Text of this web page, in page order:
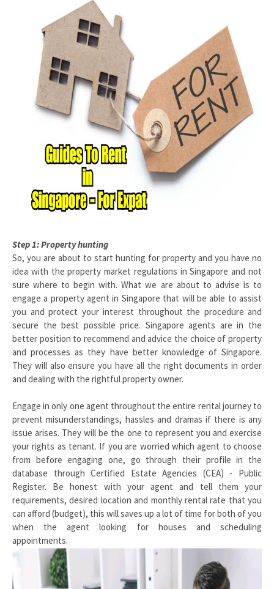
Step 1: Property hunting
So, you are about to start hunting for property and you have no
idea with the property market regulations in Singapore and not
sure where to begin with. What we are about to advise is to
engage a property agent in Singapore that will be able to assist
you and protect your interest throughout the procedure and
secure the best possible price. Singapore agents are in the
better position to recommend and advice the choice of property
and processes as they have better knowledge of Singapore.
They will also ensure you have all the right documents in order
and dealing with the rightful property owner.
Engage in only one agent throughout the entire rental journey to
prevent misunderstandings, hassles and dramas if there is any
issue arises. They will be the one to represent you and exercise
your rights as tenant. If you are worried which agent to choose
from before engaging one, go through their profile in the
database through Certified Estate Agencies (CEA) - Public
Register. Be honest with your agent and tell them your
requirements, desired location and monthly rental rate that you
can afford (budget), this will saves up a lot of time for both of you
when the agent looking for houses and scheduling
appointments.